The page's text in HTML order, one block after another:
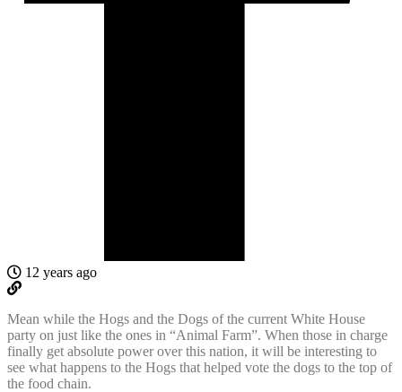
12 years ago
Mean while the Hogs and the Dogs of the current White House
party on just like the ones in “Animal Farm”. When those in charge
finally get absolute power over this nation, it will be interesting to
see what happens to the Hogs that helped vote the dogs to the top of
the food chain.